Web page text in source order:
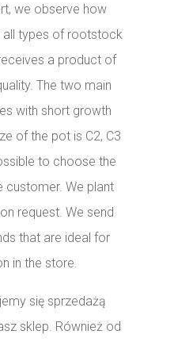
we observe how
all types of rootstock
a product of
The two main
with short growth
of the pot is C2, C3
to choose the
customer. We plant
request. We send
that are ideal for
in the store.
się sprzedażą
sklep. Również od